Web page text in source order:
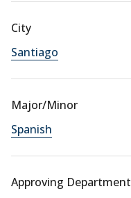
City
Santiago
Major/Minor
Spanish
Approving Department